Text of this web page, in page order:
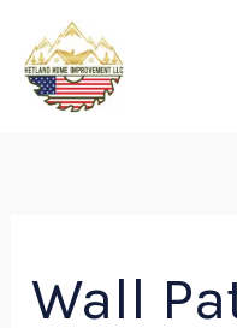
content
Wall
Search
for: